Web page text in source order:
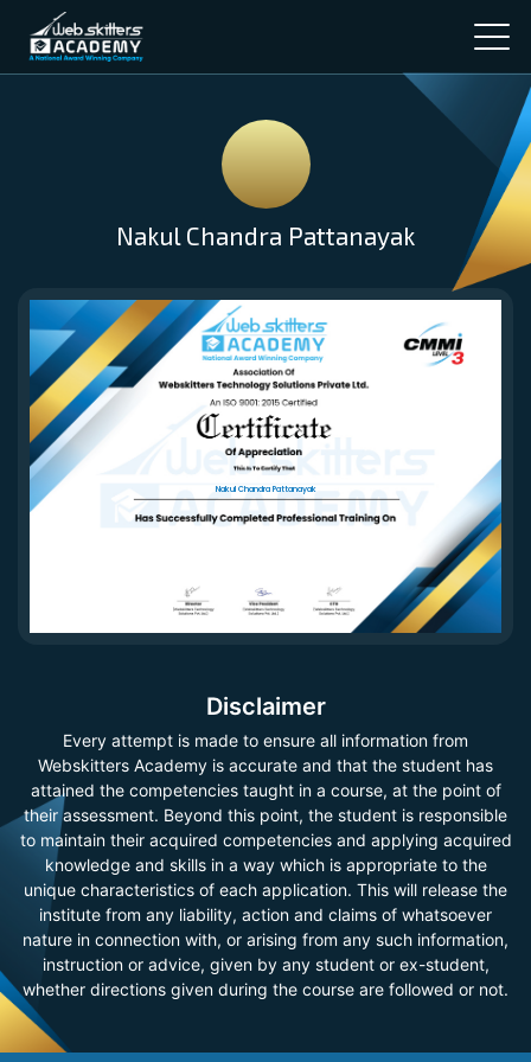
Nakul Chandra Pattanayak
Nakul Chandra Pattanayak
Disclaimer
Every attempt is made to ensure all information from
Webskitters Academy is accurate and that the student has
attained the competencies taught in a course, at the point of
their assessment. Beyond this point, the student is responsible
to maintain their acquired competencies and applying acquired
knowledge and skills in a way which is appropriate to the
unique characteristics of each application. This will release the
institute from any liability, action and claims of whatsoever
nature in connection with, or arising from any such information,
instruction or advice, given by any student or ex-student,
whether directions given during the course are followed or not.